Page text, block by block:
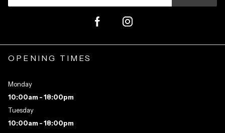
OPENING TIMES
Monday
10:00am - 18:00pm
Tuesday
10:00am - 18:00pm